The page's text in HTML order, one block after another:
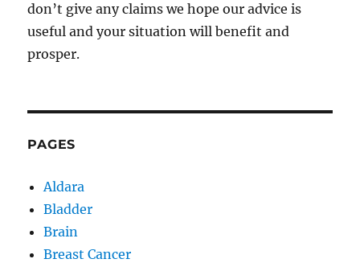
don’t give any claims we hope our advice is
useful and your situation will benefit and
prosper.
PAGES
Aldara
Bladder
Brain
Breast Cancer